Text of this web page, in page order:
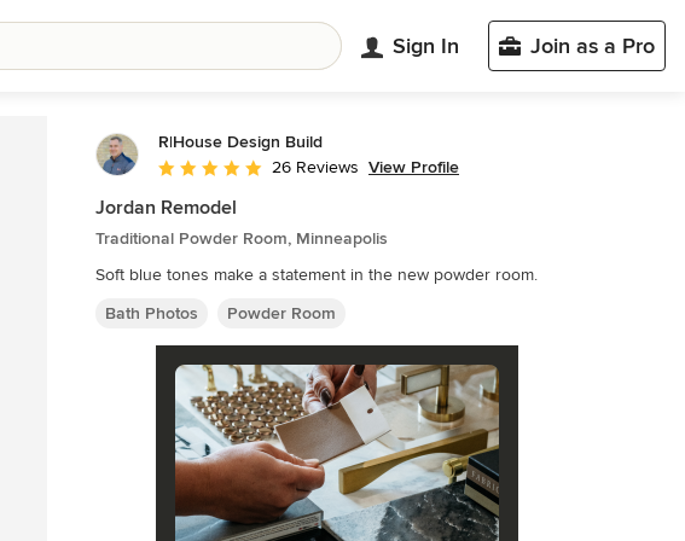
Sign In Join as a Pro
R|House Design Build
Average rating: 5 out of 5 stars
26 Reviews View Profile
Jordan Remodel
Traditional Powder Room, Minneapolis
Soft blue tones make a statement in the new powder room.
Bath Photos
Powder Room